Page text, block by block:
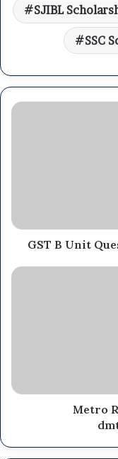
SJIBL
SSC
GST B Unit
Metro